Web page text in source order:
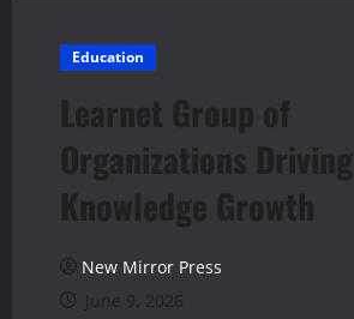
Education
Learnet Group of
Organizations Driving
Knowledge Growth
New Mirror Press
June 9, 2026